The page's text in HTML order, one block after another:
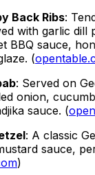
Back Ribs:
with garlic dill
BBQ sauce,
(
: Served on
onion,
sauce. (
: A classic
sauce,
)